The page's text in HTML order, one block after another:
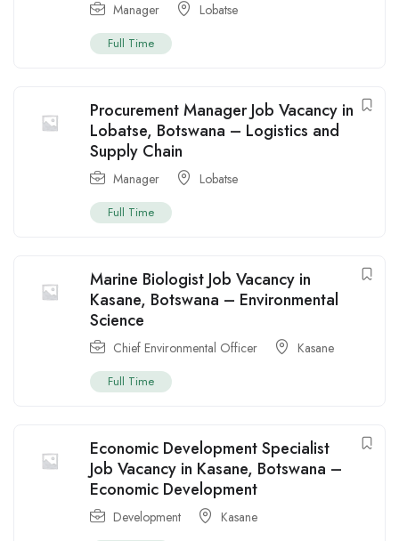
Manager Lobatse
Full Time
Procurement Manager Job Vacancy in
Lobatse, Botswana – Logistics and
Supply Chain
Manager Lobatse
Full Time
Marine Biologist Job Vacancy in
Kasane, Botswana – Environmental
Science
Chief Environmental Officer Kasane
Full Time
Economic Development Specialist
Job Vacancy in Kasane, Botswana –
Economic Development
Development Kasane